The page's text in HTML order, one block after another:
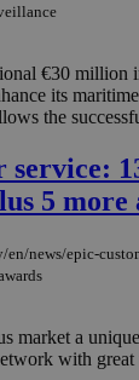
€30 million
its
the
service:
5 more
news/epic-
market a
with great